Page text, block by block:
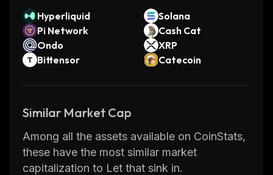
Hyperliquid
Solana
Pi Network
Cash Cat
Ondo
XRP
Bittensor
Catecoin
Similar Market Cap
Among all the assets available on CoinStats,
these have the most similar market
capitalization to Let that sink in.